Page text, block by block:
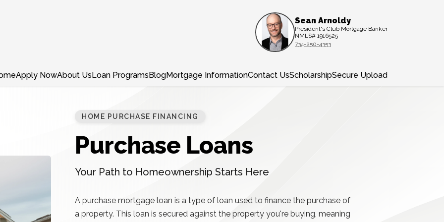
Apply NowAbout UsLoan ProgramsBlogMortgage InformationContact UsScholarshipSecure Upload
Sean Arnoldy
President's Club Mortgage Banker
NMLS# 1916525
734-250-4353
HOME PURCHASE FINANCING
Purchase Loans
Your Path to Homeownership Starts Here
A purchase mortgage loan is a type of loan used to finance the purchase of
a property. This loan is secured against the property you're buying, meaning